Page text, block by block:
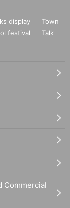
display
Town
festival
Talk
Commercial